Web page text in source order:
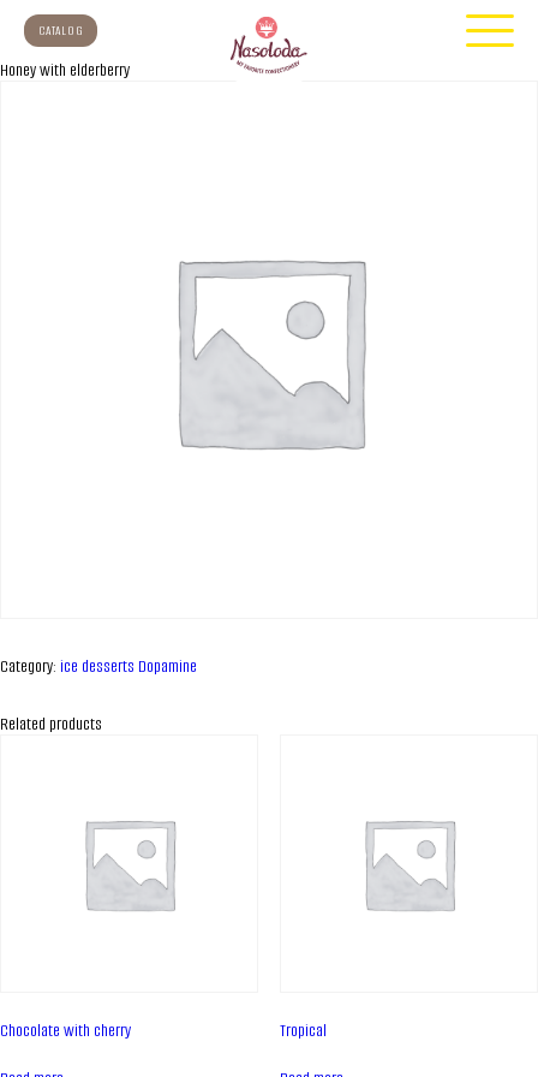
CATALOG
About us
Assortment
Honey with elderberry
Category: ice desserts Dopamine
Related products
Chocolate with cherry Tropical